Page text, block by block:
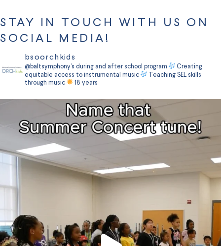
STAY IN TOUCH WITH US ON
SOCIAL MEDIA!
bsoorchkids
@baltsymphony’s during and after school program
Creating
equitable access to instrumental music
Teaching SEL skills
through music
18 years